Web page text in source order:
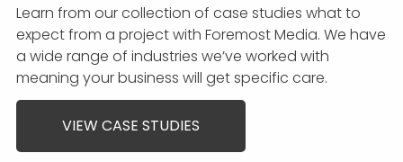
Learn from our collection of case studies what to
expect from a project with Foremost Media. We have
a wide range of industries we’ve worked with
meaning your business will get specific care.
VIEW CASE STUDIES